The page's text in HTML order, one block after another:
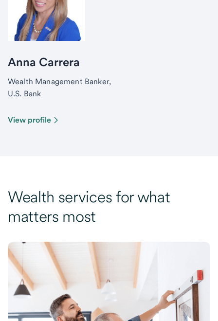
Anna Carrera
Wealth Management Banker,
U.S. Bank
View profile
Wealth services for what
matters most